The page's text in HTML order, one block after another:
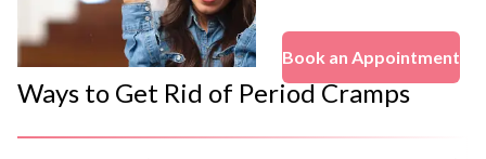
Book an Appointment
Ways to Get Rid of Period Cramps